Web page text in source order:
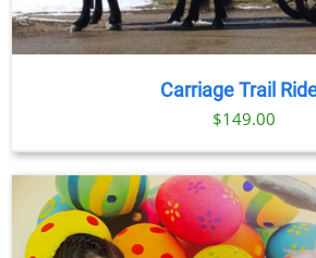
Carriage Trail
$149.00